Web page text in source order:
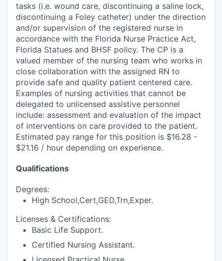
tasks (i.e. wound care, discontinuing a saline lock,
discontinuing a Foley catheter) under the direction
and/or supervision of the registered nurse in
accordance with the Florida Nurse Practice Act,
Florida Statues and BHSF policy. The CP is a
valued member of the nursing team who works in
close collaboration with the assigned RN to
provide safe and quality patient centered care.
Examples of nursing activities that cannot be
delegated to unlicensed assistive personnel
include: assessment and evaluation of the impact
of interventions on care provided to the patient.
Estimated pay range for this position is $16.28 -
$21.16 / hour depending on experience.
Qualifications
Degrees:
High School,Cert,GED,Trn,Exper.
Licenses & Certifications:
Basic Life Support.
Certified Nursing Assistant.